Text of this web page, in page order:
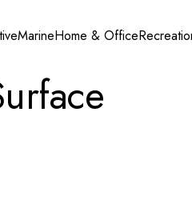
MarineHome & Office